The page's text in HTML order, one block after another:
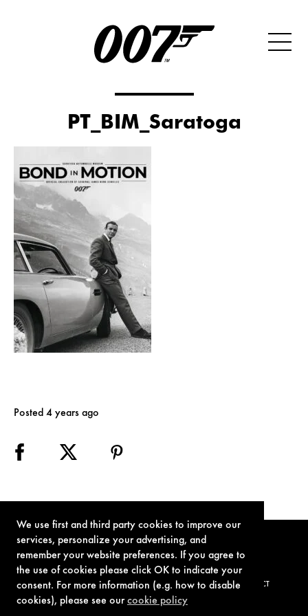
We use first and third party cookies to improve our
services, personalize your advertising, and
remember your website preferences. If you agree to
the use of cookies please click OK to indicate your
consent. For more information (e.g. how to disable
cookies), please see ourcookie policy
PT_BIM_Saratoga
Posted 4 years ago
TERMS OF USE PRIVACY POLICY COOKIE POLICY CONTACT